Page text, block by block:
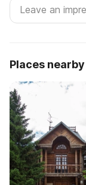
Places nearby